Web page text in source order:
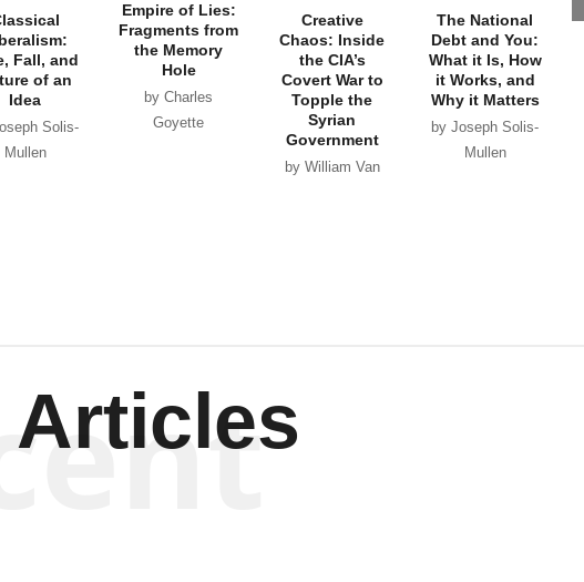
Fall, and
of an
Idea
Solis-
Mullen
Empire of Lies:
Fragments from
the Memory
Hole
by Charles
Goyette
Creative
Chaos: Inside
the CIA’s
Covert War to
Topple the
Syrian
Government
by William Van
The National
Debt and You:
What it Is, How
it Works, and
Why it Matters
by Joseph Solis-
Mullen
Articles